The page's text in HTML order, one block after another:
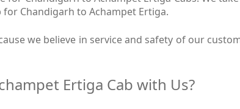
Chandigarh to Achampet Ertiga.
we believe in service and safety of our
Ertiga Cab with Us?